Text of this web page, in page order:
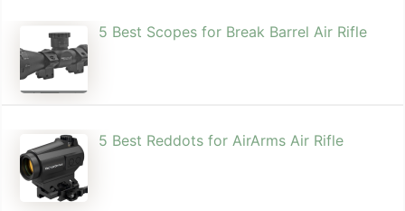
5 Best Scopes for Break Barrel Air Rifle
5 Best Reddots for AirArms Air Rifle